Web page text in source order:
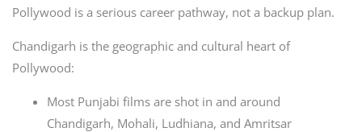
Pollywood is a serious career pathway, not a backup plan.
Chandigarh is the geographic and cultural heart of
Pollywood:
Most Punjabi films are shot in and around
Chandigarh, Mohali, Ludhiana, and Amritsar